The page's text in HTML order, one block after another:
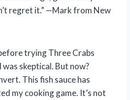
regret it.” —Mark from New
trying Three Crabs
was skeptical. But now?
This fish sauce has
my cooking game. It’s not